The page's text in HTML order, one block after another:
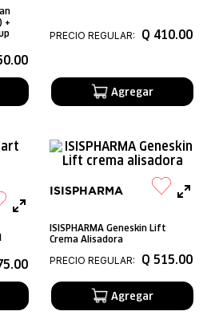
+
.00
PRECIO REGULAR: Q 410.00
.00
ISISPHARMA
ISISPHARMA Geneskin Lift
Crema Alisadora
PRECIO REGULAR:
Q 515.00